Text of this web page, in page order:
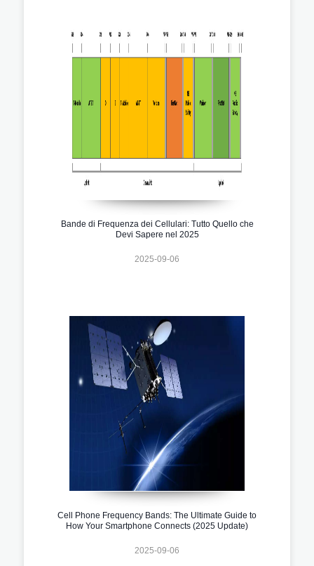
Bande di Frequenza dei Cellulari: Tutto Quello che
Devi Sapere nel 2025
2025-09-06
Cell Phone Frequency Bands: The Ultimate Guide to
How Your Smartphone Connects (2025 Update)
2025-09-06